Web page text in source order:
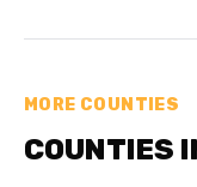
MORE COUNTIES
COUNTIES